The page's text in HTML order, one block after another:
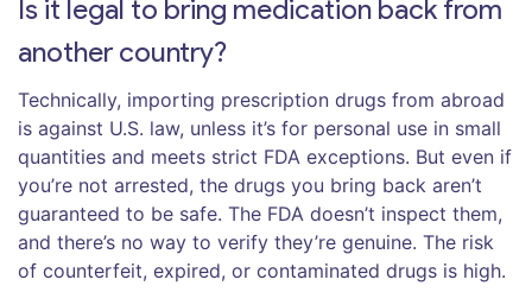
Is it legal to bring medication back from
another country?
Technically, importing prescription drugs from abroad
is against U.S. law, unless it’s for personal use in small
quantities and meets strict FDA exceptions. But even if
you’re not arrested, the drugs you bring back aren’t
guaranteed to be safe. The FDA doesn’t inspect them,
and there’s no way to verify they’re genuine. The risk
of counterfeit, expired, or contaminated drugs is high.